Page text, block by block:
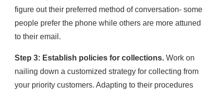
figure out their preferred method of conversation- some
people prefer the phone while others are more attuned
to their email.
Step 3: Establish policies for collections. Work on
nailing down a customized strategy for collecting from
your priority customers. Adapting to their procedures